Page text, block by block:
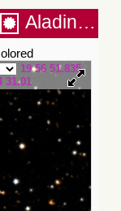
Aladin Lite
19 56 51.835
31.01